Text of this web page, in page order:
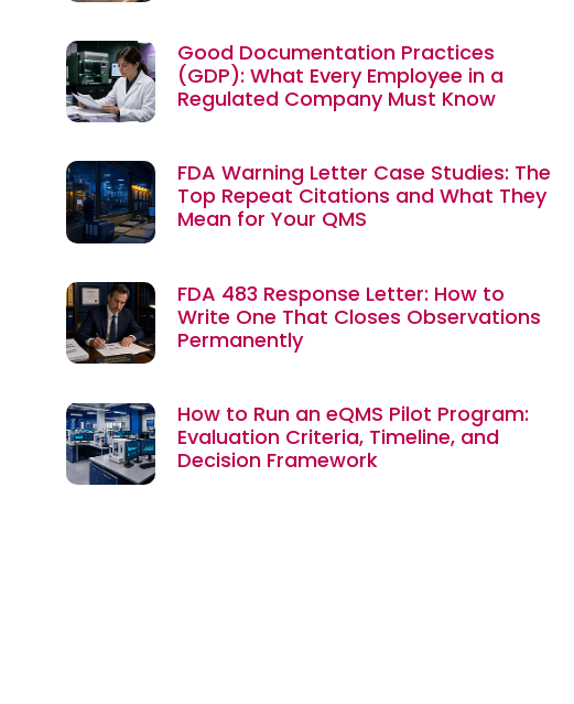
Good Documentation Practices
(GDP): What Every Employee in a
Regulated Company Must Know
FDA Warning Letter Case Studies: The
Top Repeat Citations and What They
Mean for Your QMS
FDA 483 Response Letter: How to
Write One That Closes Observations
Permanently
How to Run an eQMS Pilot Program:
Evaluation Criteria, Timeline, and
Decision Framework